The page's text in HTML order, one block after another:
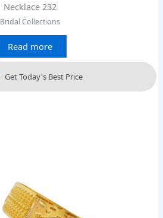
Necklace 232
Bridal Collections
Read more
Get Today's Best Price